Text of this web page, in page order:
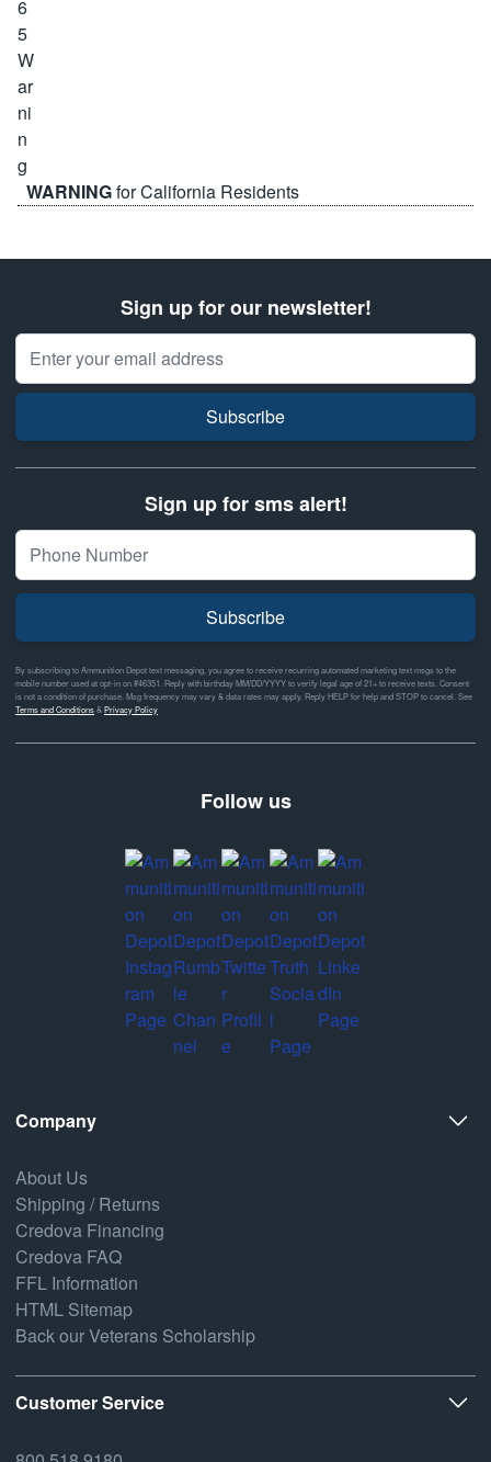
WARNINGfor California Residents
Sign up for our newsletter!
Email Address
Subscribe
Sign up for sms alert!
Subscribe
By subscribing to Ammunition Depot text messaging, you agree to receive recurring automated marketing text msgs to the
mobile number used at opt-in on #46351. Reply with birthday MM/DD/YYYY to verify legal age of 21+ to receive texts. Consent
is not a condition of purchase. Msg frequency may vary & data rates may apply. Reply HELP for help and STOP to cancel. See
Terms and Conditions& Privacy Policy
Follow us
Company
About Us
Shipping / Returns
Credova Financing
Credova FAQ
FFL Information
HTML Sitemap
Back our Veterans Scholarship
Customer Service